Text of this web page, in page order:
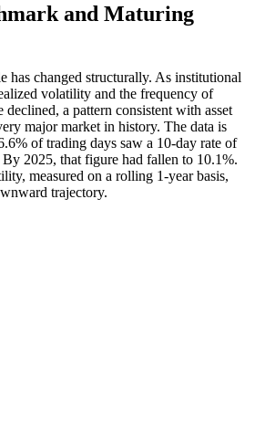
and Maturing
has changed structurally. As institutional
volatility and the frequency of
declined, a pattern consistent with asset
major market in history. The data is
of trading days saw a 10-day rate of
2025, that figure had fallen to 10.1%.
measured on a rolling 1-year basis,
trajectory.